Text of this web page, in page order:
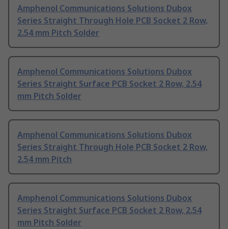
Amphenol Communications Solutions Dubox
Series Straight Through Hole PCB Socket 2 Row,
2.54 mm Pitch Solder
Amphenol Communications Solutions Dubox
Series Straight Surface PCB Socket 2 Row, 2.54
mm Pitch Solder
Amphenol Communications Solutions Dubox
Series Straight Through Hole PCB Socket 2 Row,
2.54 mm Pitch
Amphenol Communications Solutions Dubox
Series Straight Surface PCB Socket 2 Row, 2.54
mm Pitch Solder